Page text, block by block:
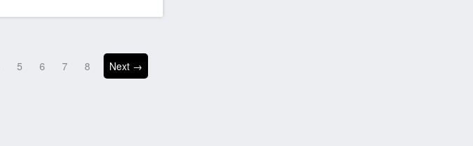
5 6 7 8 Next →